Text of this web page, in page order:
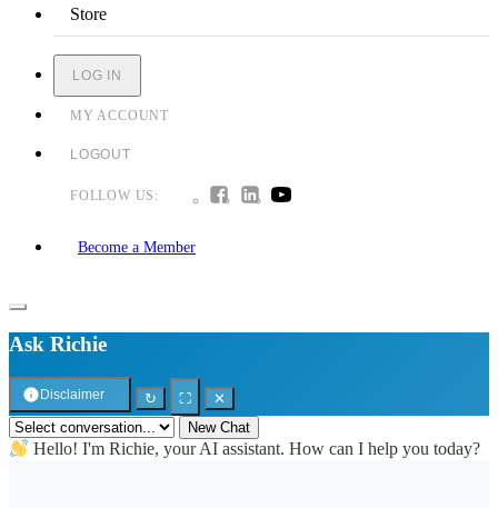
Store
LOG IN
MY ACCOUNT
LOGOUT
FOLLOW US:
Become a Member
Ask Richie
Disclaimer ↻ ⛶
✕
New Chat
Hello! I'm Richie, your AI assistant. How can I help you today?